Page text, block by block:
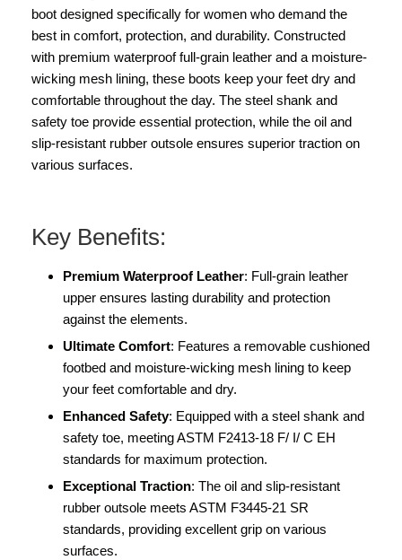
boot designed specifically for women who demand the
best in comfort, protection, and durability. Constructed
with premium waterproof full-grain leather and a moisture-
wicking mesh lining, these boots keep your feet dry and
comfortable throughout the day. The steel shank and
safety toe provide essential protection, while the oil and
slip-resistant rubber outsole ensures superior traction on
various surfaces.
Key Benefits:
Premium Waterproof Leather: Full-grain leather
upper ensures lasting durability and protection
against the elements.
Ultimate Comfort: Features a removable cushioned
footbed and moisture-wicking mesh lining to keep
your feet comfortable and dry.
Enhanced Safety: Equipped with a steel shank and
safety toe, meeting ASTM F2413-18 F/ I/ C EH
standards for maximum protection.
Exceptional Traction: The oil and slip-resistant
rubber outsole meets ASTM F3445-21 SR
standards, providing excellent grip on various
surfaces.